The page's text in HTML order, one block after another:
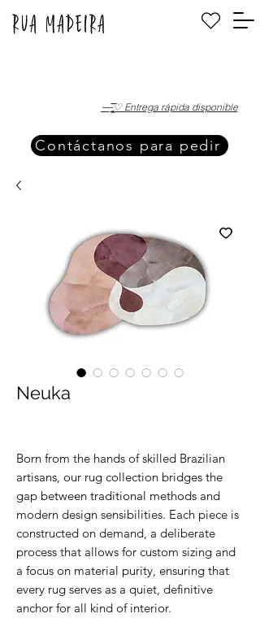
·—̳͟͞͞♡ Entrega rápida disponible
Contáctanos para pedir
Neuka
Born from the hands of skilled Brazilian
artisans, our rug collection bridges the
gap between traditional methods and
modern design sensibilities. Each piece is
constructed on demand, a deliberate
process that allows for custom sizing and
a focus on material purity, ensuring that
every rug serves as a quiet, definitive
anchor for all kind of interior.